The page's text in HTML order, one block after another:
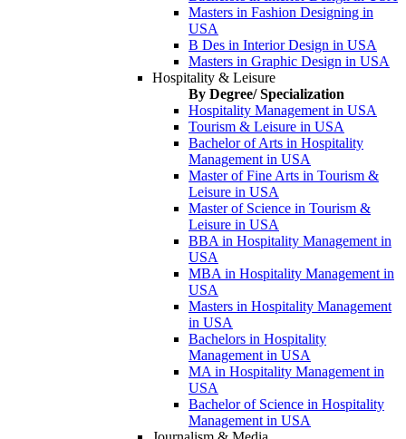
Masters in Fashion Designing in
USA
B Des in Interior Design in USA
Masters in Graphic Design in USA
Hospitality & Leisure
By Degree/ Specialization
Hospitality Management in USA
Tourism & Leisure in USA
Bachelor of Arts in Hospitality
Management in USA
Master of Fine Arts in Tourism &
Leisure in USA
Master of Science in Tourism &
Leisure in USA
BBA in Hospitality Management in
USA
MBA in Hospitality Management in
USA
Masters in Hospitality Management
in USA
Bachelors in Hospitality
Management in USA
MA in Hospitality Management in
USA
Bachelor of Science in Hospitality
Management in USA